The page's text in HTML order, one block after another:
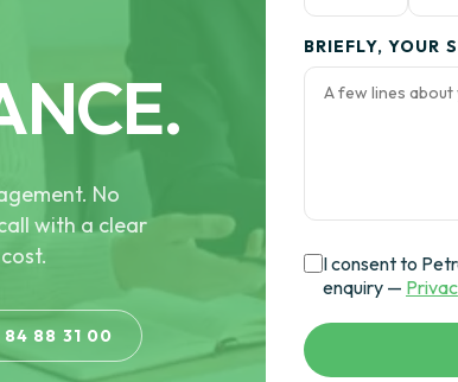
No
with a clear
84 88 31 00
BRIEFLY, YOUR
I consent to
enquiry —